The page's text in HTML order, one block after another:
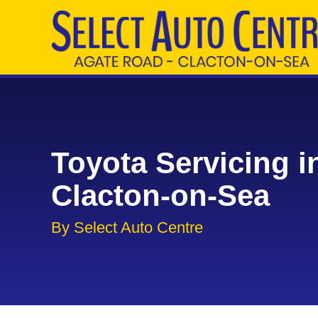
Toyota Servicing
Clacton-on-Sea
By Select Auto Centre